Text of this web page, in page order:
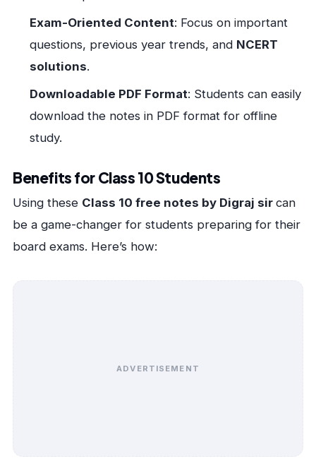
Exam-Oriented Content: Focus on important
questions, previous year trends, and NCERT
solutions.
Downloadable PDF Format: Students can easily
download the notes in PDF format for offline
study.
Benefits for Class 10 Students
Using these Class 10 free notes by Digraj sir can
be a game-changer for students preparing for their
board exams. Here’s how:
ADVERTISEMENT